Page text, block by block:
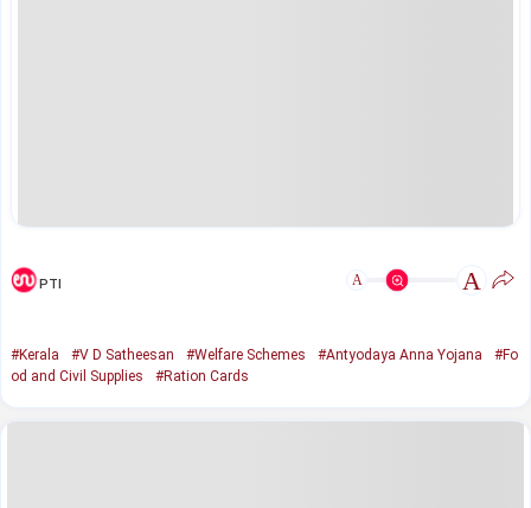
PTI A A
#Kerala #V D Satheesan #Welfare Schemes #Antyodaya Anna Yojana
#Fo
od and Civil Supplies
#Ration Cards